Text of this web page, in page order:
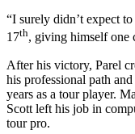
“I surely didn’t expect
17th, giving himself one
After his victory, Parel
his professional path
years as a tour player.
Scott left his job in
tour pro.